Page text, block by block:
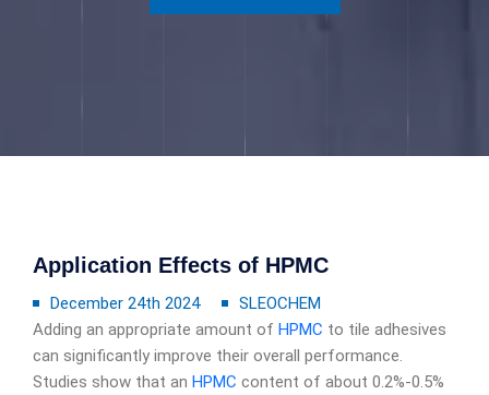
Application Effects of HPMC
December 24th 2024
SLEOCHEM
Adding an appropriate amount of HPMC to tile adhesives
can significantly improve their overall performance.
Studies show that an HPMC content of about 0.2%-0.5%